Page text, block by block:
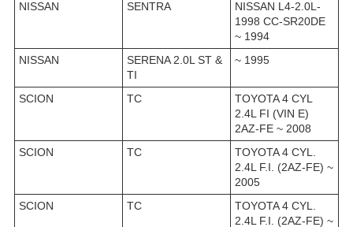
NISSAN
SENTRA
NISSAN L4-2.0L-
1998 CC-SR20DE
~ 1994
NISSAN
SERENA 2.0L ST &
TI
~ 1995
SCION TC
TOYOTA 4 CYL
2.4L FI (VIN E)
2AZ-FE ~ 2008
SCION
TC
TOYOTA 4 CYL.
2.4L F.I. (2AZ-FE) ~
2005
SCION
TC
TOYOTA 4 CYL.
2.4L F.I. (2AZ-FE) ~